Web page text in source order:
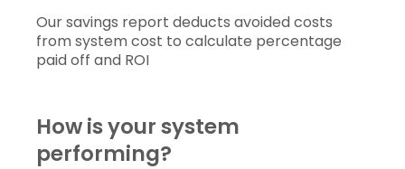
How is your system
performing?
Our savings report deducts avoided costs
from system cost to calculate percentage
paid off and ROI